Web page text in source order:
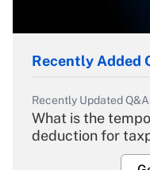
Recently Added
Recently Updated
What is the
deduction for